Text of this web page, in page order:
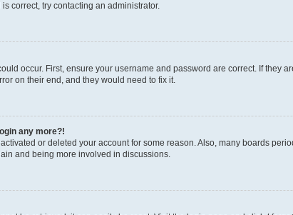
correct, try contacting an administrator.
occur. First, ensure your username and password are correct. If they
on their end, and they would need to fix it.
any more?!
or deleted your account for some reason. Also, many boards
and being more involved in discussions.